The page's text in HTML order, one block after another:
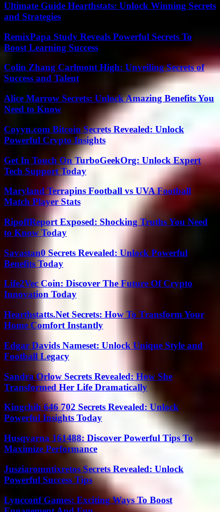
Ultimate Guide Hearthstats: Unlock Winning Secrets
and Strategies
RemixPapa Study Reveals Powerful Secrets To
Boost Learning Success
Colin Zhang Carlmont High: Unveiling Secrets of
Success and Talent
Alice Marrow Secrets: Unlock Amazing Benefits You
Need to Know
Coyyn.com Bitcoin Secrets Revealed: Unlock
Powerful Crypto Insights
Get In Touch On TurboGeekOrg: Unlock Expert
Tech Support Today
Maryland Terrapins Football vs UVA Football
Match Player Stats
RipoffReport Exposed: Shocking Truths You Need
to Know Today
Savastan0 Secrets Revealed: Unlock Powerful
Benefits Today
Life2Vec Coin: Discover The Future Of Crypto
Innovation Today
Hearthstatts.Net Secrets: How To Transform Your
Home Comfort Instantly
Edgar Davids Nameset: Unlock Unique Style and
Football Legacy
Sandra Orlow Secrets Revealed: How She
Transformed Her Life Dramatically
Kingchih 646 702 Secrets Revealed: Unlock
Powerful Insights Today
Husqvarna 161488: Discover Powerful Tips To
Maximize Performance
Jusziaromntixretos Secrets Revealed: Unlock
Powerful Success Tips
Lyncconf Games: Exciting Ways To Boost